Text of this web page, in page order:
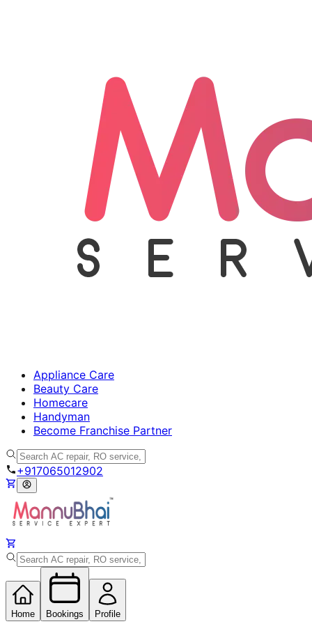
Appliance Care
Beauty Care
Homecare
Handyman
Become Franchise Partner
+917065012902
Home Bookings Profile